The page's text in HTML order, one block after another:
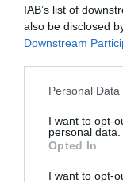
IAB’s list of
also be disclosed
Downstream
Personal
I want to opt-
personal data.
Opted In
I want to opt-
Home
Smart
About